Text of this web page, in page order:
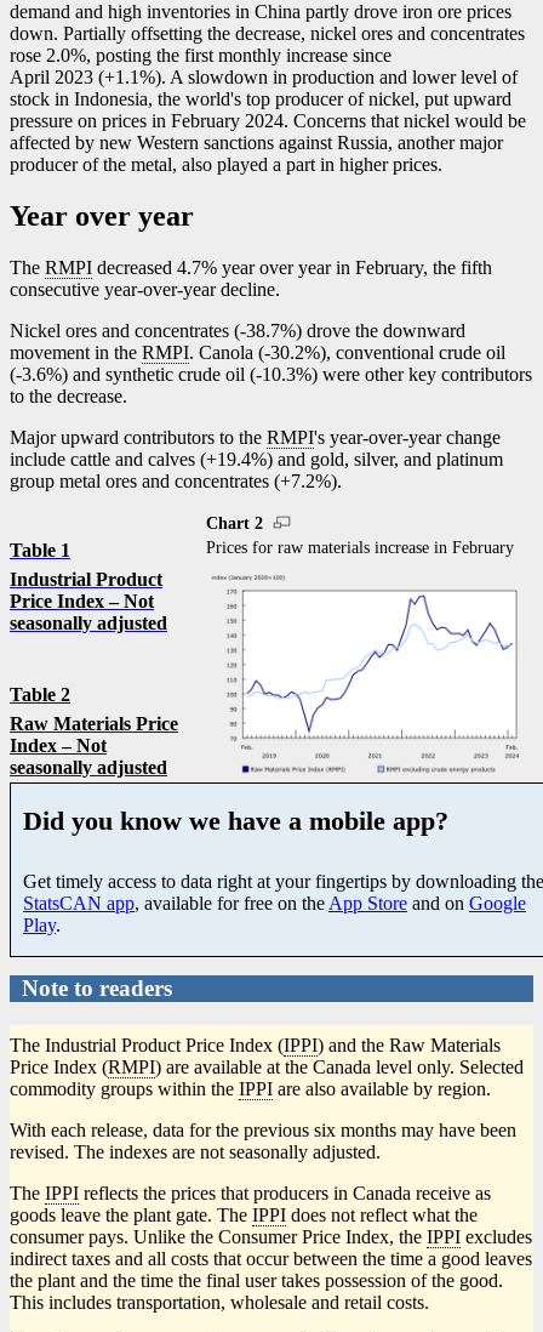
demand and high inventories in China partly drove iron ore prices
down. Partially offsetting the decrease, nickel ores and concentrates
rose 2.0%, posting the first monthly increase since
April 2023 (+1.1%). A slowdown in production and lower level of
stock in Indonesia, the world's top producer of nickel, put upward
pressure on prices in February 2024. Concerns that nickel would be
affected by new Western sanctions against Russia, another major
producer of the metal, also played a part in higher prices.
Year over year
The RMPI decreased 4.7% year over year in February, the fifth
consecutive year-over-year decline.
Nickel ores and concentrates (-38.7%) drove the downward
movement in the RMPI. Canola (-30.2%), conventional crude oil
(-3.6%) and synthetic crude oil (-10.3%) were other key contributors
to the decrease.
Major upward contributors to the RMPI's year-over-year change
include cattle and calves (+19.4%) and gold, silver, and platinum
group metal ores and concentrates (+7.2%).
Chart 2
Prices for raw materials increase in February
Did you know we have a mobile app?
Get timely access to data right at your fingertips by downloading the
StatsCAN app, available for free on the App Store and on Google
Play.
Table 1
Industrial Product
Price Index – Not
seasonally adjusted
Table 2
Raw Materials Price
Index – Not
seasonally adjusted
Note to readers
The Industrial Product Price Index (IPPI) and the Raw Materials
Price Index (RMPI) are available at the Canada level only. Selected
commodity groups within the IPPI are also available by region.
With each release, data for the previous six months may have been
revised. The indexes are not seasonally adjusted.
The IPPI reflects the prices that producers in Canada receive as
goods leave the plant gate. The IPPI does not reflect what the
consumer pays. Unlike the Consumer Price Index, the IPPI excludes
indirect taxes and all costs that occur between the time a good leaves
the plant and the time the final user takes possession of the good.
This includes transportation, wholesale and retail costs.